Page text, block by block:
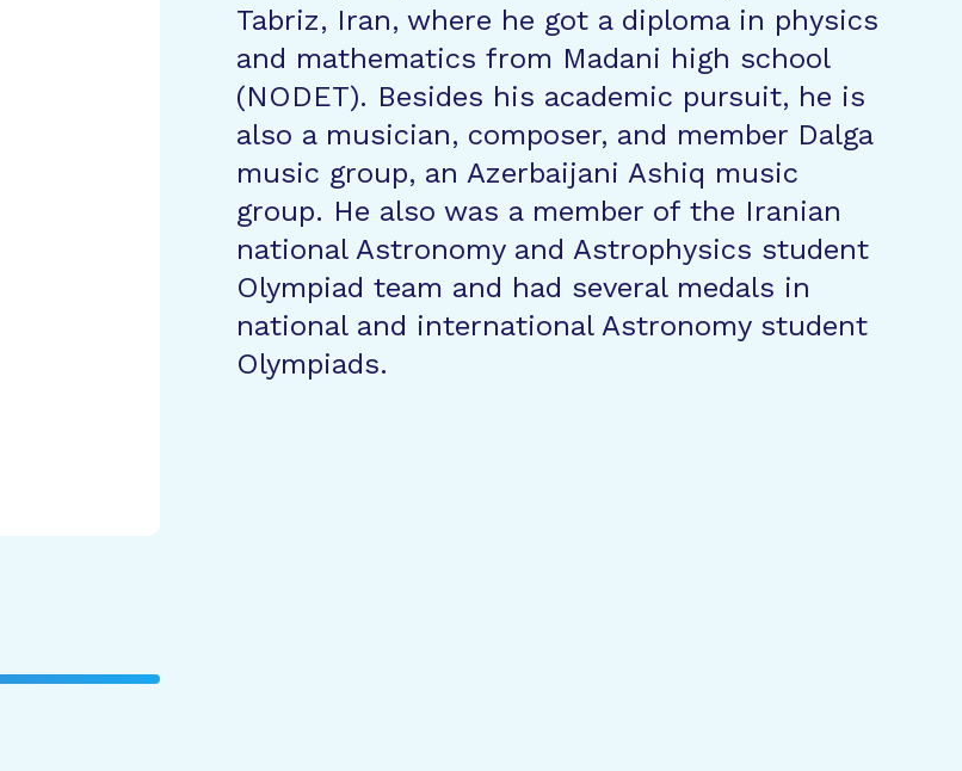
Tabriz, Iran, where he got a diploma in physics
and mathematics from Madani high school
(NODET). Besides his academic pursuit, he is
also a musician, composer, and member Dalga
music group, an Azerbaijani Ashiq music
group. He also was a member of the Iranian
national Astronomy and Astrophysics student
Olympiad team and had several medals in
national and international Astronomy student
Olympiads.